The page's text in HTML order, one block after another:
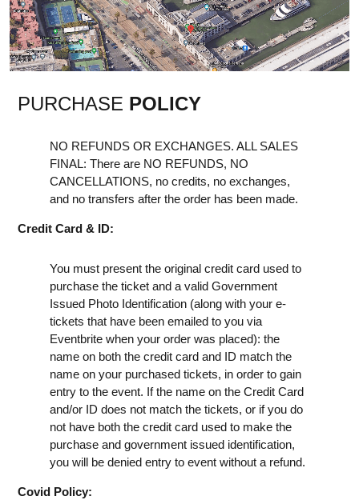
PURCHASE POLICY
NO REFUNDS OR EXCHANGES. ALL SALES
FINAL: There are NO REFUNDS, NO
CANCELLATIONS, no credits, no exchanges,
and no transfers after the order has been made.
Credit Card & ID:
You must present the original credit card used to
purchase the ticket and a valid Government
Issued Photo Identification (along with your e-
tickets that have been emailed to you via
Eventbrite when your order was placed): the
name on both the credit card and ID match the
name on your purchased tickets, in order to gain
entry to the event. If the name on the Credit Card
and/or ID does not match the tickets, or if you do
not have both the credit card used to make the
purchase and government issued identification,
you will be denied entry to event without a refund.
Covid Policy: